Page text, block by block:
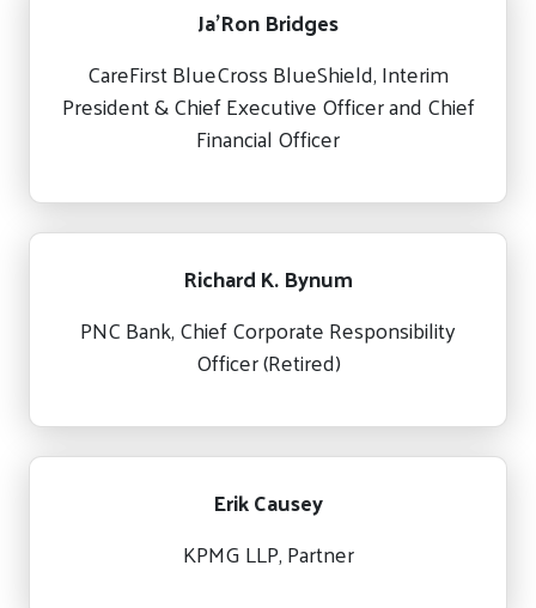
Ja’Ron Bridges
CareFirst BlueCross BlueShield, Interim
President & Chief Executive Officer and Chief
Financial Officer
Richard K. Bynum
PNC Bank, Chief Corporate Responsibility
Officer (Retired)
Erik Causey
KPMG LLP, Partner